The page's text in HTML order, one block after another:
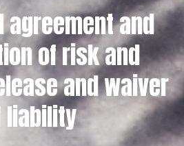
agreement and
of risk and
and waiver
liability